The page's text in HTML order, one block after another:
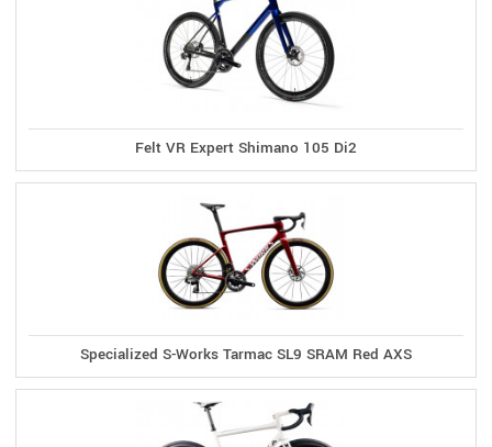
Felt VR Expert Shimano 105 Di2
Specialized S-Works Tarmac SL9 SRAM Red AXS